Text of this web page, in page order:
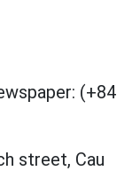
(+84
street, Cau